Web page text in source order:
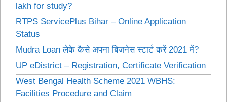
lakh for study?
RTPS ServicePlus Bihar – Online Application
Status
Mudra Loan लेके कैसे अपना बिजनेस स्टार्ट करें 2021 में?
UP eDistrict – Registration, Certificate Verification
West Bengal Health Scheme 2021 WBHS:
Facilities Procedure and Claim